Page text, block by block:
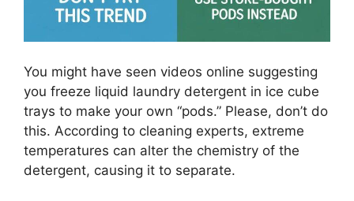
You might have seen videos online suggesting
you freeze liquid laundry detergent in ice cube
trays to make your own “pods.” Please, don’t do
this. According to cleaning experts, extreme
temperatures can alter the chemistry of the
detergent, causing it to separate.